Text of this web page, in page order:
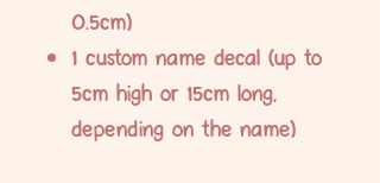
0.5cm)
1 custom name decal (up to
5cm high or 15cm long,
depending on the name)